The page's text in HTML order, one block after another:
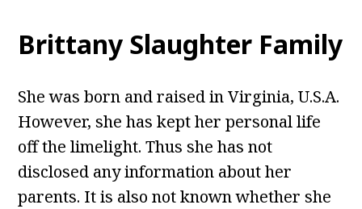
Brittany Slaughter Family
She was born and raised in Virginia, U.S.A.
However, she has kept her personal life
off the limelight. Thus she has not
disclosed any information about her
parents. It is also not known whether she